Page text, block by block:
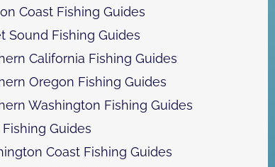
Coast Fishing Guides
Sound Fishing Guides
California Fishing Guides
Oregon Fishing Guides
Washington Fishing Guides
Guides
Coast Fishing Guides